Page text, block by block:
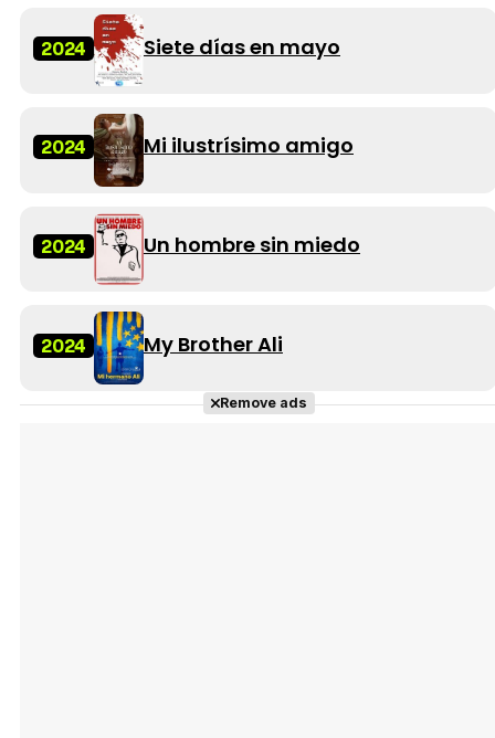
2024 Siete días en mayo
2024 Mi ilustrísimo amigo
2024 Un hombre sin miedo
2024 My Brother Ali
Remove ads